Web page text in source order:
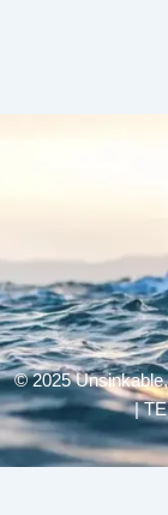
© 2025
|